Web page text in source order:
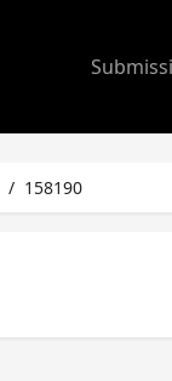
/ 158190